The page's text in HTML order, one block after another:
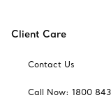
Client Care
Contact Us
Call Now: 1800